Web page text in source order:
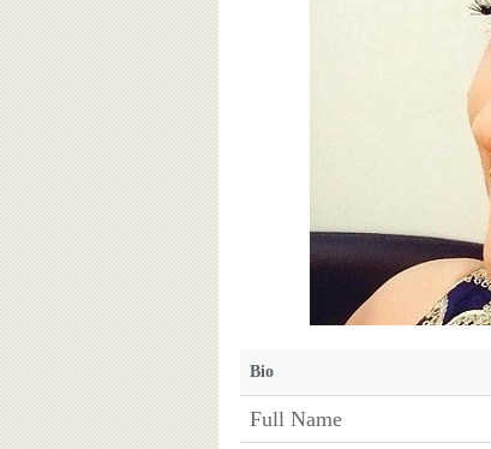
Bio
Full Name